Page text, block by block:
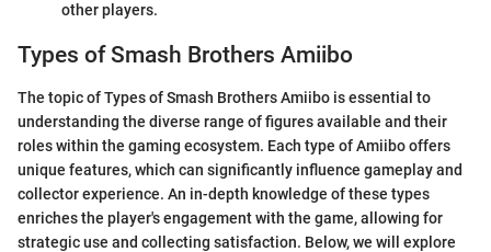
other players.
Types of Smash Brothers Amiibo
The topic of Types of Smash Brothers Amiibo is essential to
understanding the diverse range of figures available and their
roles within the gaming ecosystem. Each type of Amiibo offers
unique features, which can significantly influence gameplay and
collector experience. An in-depth knowledge of these types
enriches the player's engagement with the game, allowing for
strategic use and collecting satisfaction. Below, we will explore